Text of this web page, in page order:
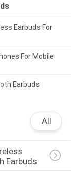
Earbuds For
For Mobile
Earbuds
All
Earbuds